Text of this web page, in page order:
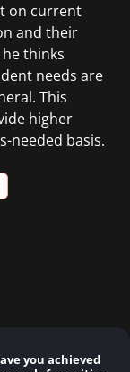
on current
and their
thinks
needs are
This
higher
needed basis.
you achieved